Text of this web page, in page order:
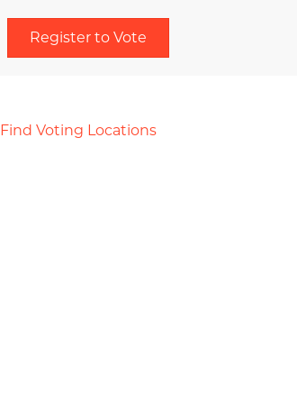
Register to Vote
Find Voting Locations